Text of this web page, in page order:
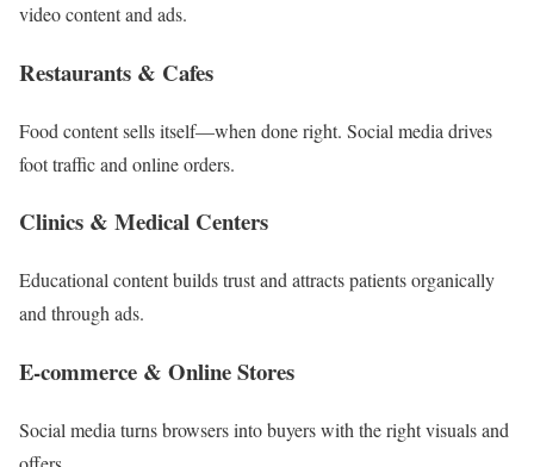
video content and ads.
Restaurants & Cafes
Food content sells itself—when done right. Social media drives
foot traffic and online orders.
Clinics & Medical Centers
Educational content builds trust and attracts patients organically
and through ads.
E-commerce & Online Stores
Social media turns browsers into buyers with the right visuals and